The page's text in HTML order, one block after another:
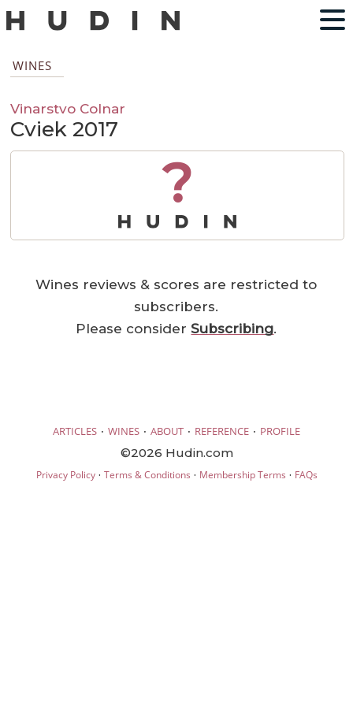
WINES
Vinarstvo Colnar
Cviek 2017
?
Wines reviews & scores are restricted to
subscribers.
Please considerSubscribing.
ARTICLES · WINES · ABOUT · REFERENCE · PROFILE
©2026 Hudin.com
Privacy Policy· Terms & Conditions · Membership Terms · FAQs